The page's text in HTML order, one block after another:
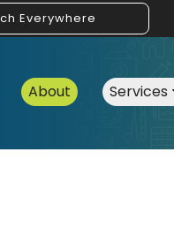
About Services